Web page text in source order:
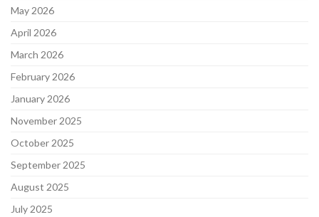
May 2026
April 2026
March 2026
February 2026
January 2026
November 2025
October 2025
September 2025
August 2025
July 2025